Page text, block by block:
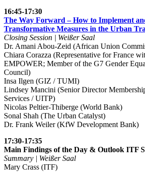
16:45-17:30
The Way Forward – How to Implement
Transformative Measures in the Urban
Closing Session | Weißer Saal
Dr. Amani Abou-Zeid (African Union
Chiara Corazza (Representative for France
EMPOWER; Member of the G7 Gender
Council)
Insa Ilgen (GIZ / TUMI)
Lindsey Mancini (Senior Director
Services / UITP)
Nicolas Peltier-Thiberge (World Bank)
Sonal Shah (The Urban Catalyst)
Dr. Frank Weiler (KfW Development Bank)
17:30-17:35
Main Findings of the Day & Outlook ITF
Summary | Weißer Saal
Mary Crass (ITF)